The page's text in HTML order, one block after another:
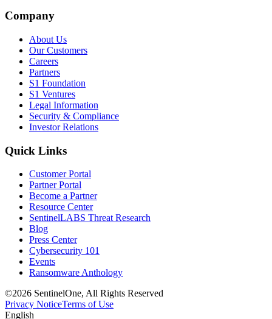
Company
About Us
Our Customers
Careers
Partners
S1 Foundation
S1 Ventures
Legal Information
Security & Compliance
Investor Relations
Quick Links
Customer Portal
Partner Portal
Become a Partner
Resource Center
SentinelLABS Threat Research
Blog
Press Center
Cybersecurity 101
Events
Ransomware Anthology
©2026 SentinelOne, All Rights Reserved
Privacy NoticeTerms of Use
English